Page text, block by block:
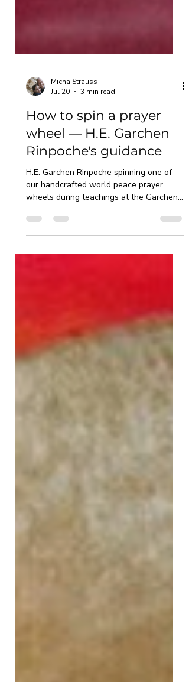
Micha Strauss
Jul 20
3 min read
How to spin a prayer
wheel — H.E. Garchen
Rinpoche's guidance
H.E. Garchen Rinpoche spinning one of
wheels during teachings at the Garchen
Buddhist Institute Many people who
right size Rinpoche is clear on this: "The
size of the prayer wheel is ideally
moderate — if it is too large, it is
sometimes inconvenient to turn, and if it
is too small, it is